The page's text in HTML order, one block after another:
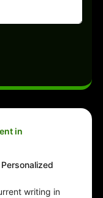
in
writing in